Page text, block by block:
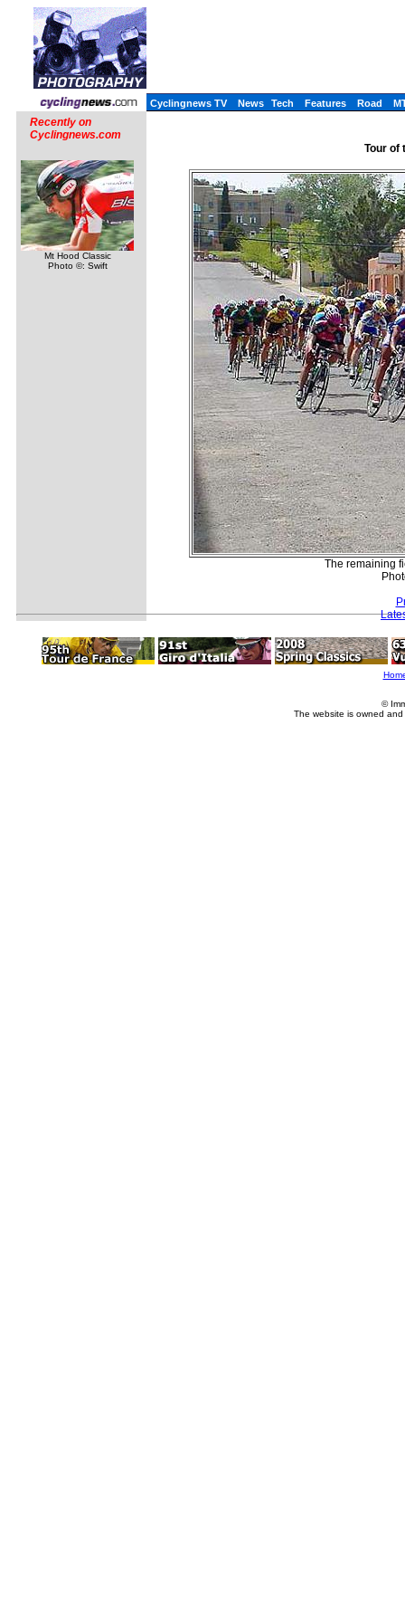
Cyclingnews TV News Tech Features Road
Recently on
Cyclingnews.com
Mt Hood Classic
Photo ©: Swift
Tour of
The remaining
©
The website is owned